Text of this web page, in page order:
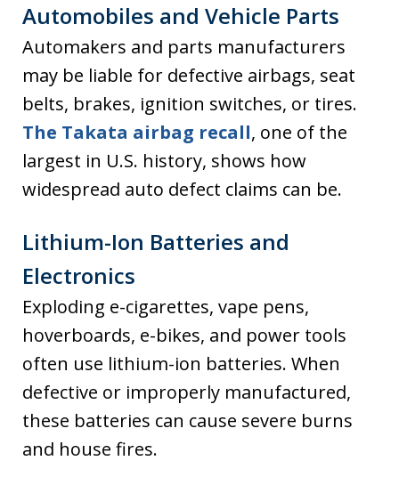
Automobiles and Vehicle Parts
Automakers and parts manufacturers
may be liable for defective airbags, seat
belts, brakes, ignition switches, or tires.
The Takata airbag recall, one of the
largest in U.S. history, shows how
widespread auto defect claims can be.
Lithium-Ion Batteries and
Electronics
Exploding e-cigarettes, vape pens,
hoverboards, e-bikes, and power tools
often use lithium-ion batteries. When
defective or improperly manufactured,
these batteries can cause severe burns
and house fires.